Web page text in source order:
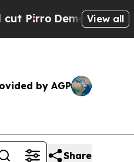
Democratic View all
by AGP
Share